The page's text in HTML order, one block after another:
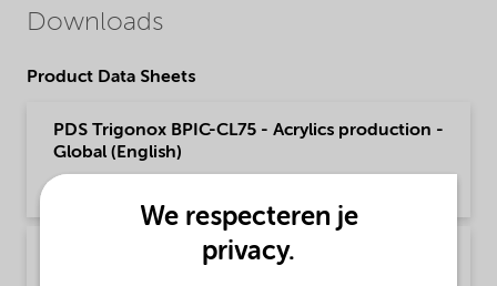
Downloads
Product Data Sheets
PDS Trigonox BPIC-CL75 - Acrylics production -
Global (English)
PDS Trigonox BPIC-CL75 - Acrylics production -
We respecteren je
privacy.